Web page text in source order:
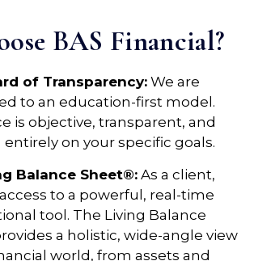
BAS Financial?
of Transparency: We are
to an education-first model.
is objective, transparent, and
on your specific goals.
Balance Sheet®: As a client,
to a powerful, real-time
tool. The Living Balance
a holistic, wide-angle view
world, from assets and